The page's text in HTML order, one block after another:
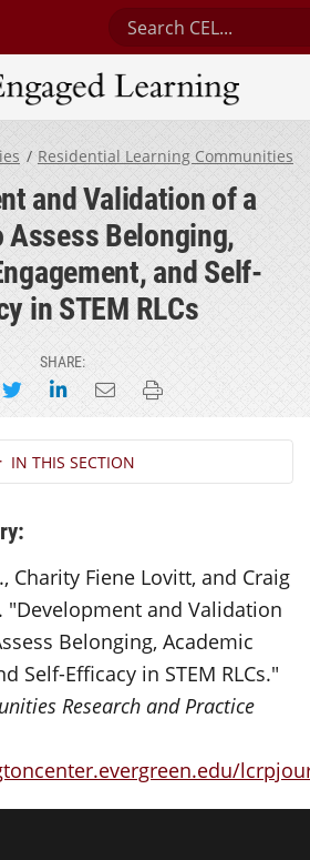
Search Center for
Learning
Residential Learning Communities
and Validation of a
Assess Belonging,
and Self-
in STEM RLCs
SHARE:
on Facebook
Share on Twitter
Share on LinkedIn
Email this page
Print this page
IN THIS SECTION
Charity Fiene Lovitt, and Craig
"Development and Validation
Belonging, Academic
Self-Efficacy in STEM RLCs."
Research and Practice